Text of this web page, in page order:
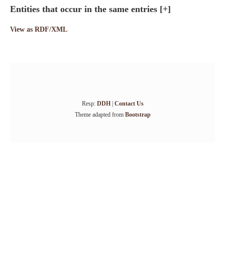
Entities that occur in the same entries [+]
View as RDF/XML
Resp: DDH| Contact Us
Theme adapted from Bootstrap